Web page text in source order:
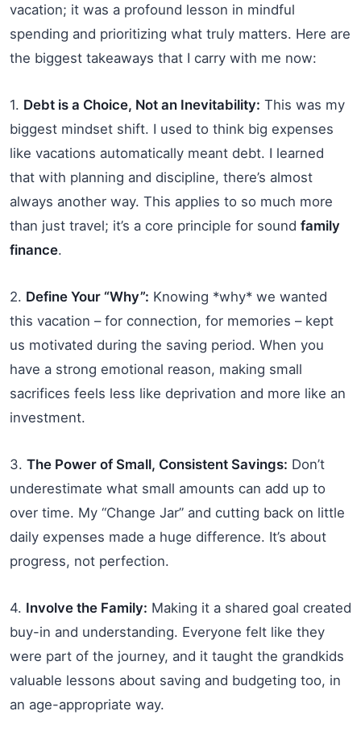
vacation; it was a profound lesson in mindful
spending and prioritizing what truly matters. Here are
the biggest takeaways that I carry with me now:
1. Debt is a Choice, Not an Inevitability: This was my
biggest mindset shift. I used to think big expenses
like vacations automatically meant debt. I learned
that with planning and discipline, there’s almost
always another way. This applies to so much more
than just travel; it’s a core principle for sound family
finance.
2. Define Your “Why”: Knowing *why* we wanted
this vacation – for connection, for memories – kept
us motivated during the saving period. When you
have a strong emotional reason, making small
sacrifices feels less like deprivation and more like an
investment.
3. The Power of Small, Consistent Savings: Don’t
underestimate what small amounts can add up to
over time. My “Change Jar” and cutting back on little
daily expenses made a huge difference. It’s about
progress, not perfection.
4. Involve the Family: Making it a shared goal created
buy-in and understanding. Everyone felt like they
were part of the journey, and it taught the grandkids
valuable lessons about saving and budgeting too, in
an age-appropriate way.